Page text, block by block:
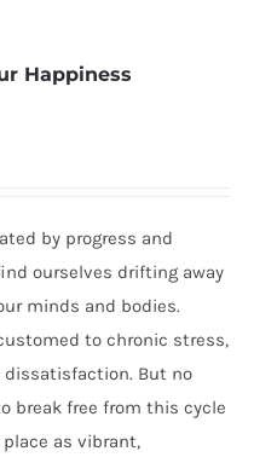
Happiness
by progress and
ourselves drifting away
minds and bodies.
to chronic stress,
But no
break free from this cycle
as vibrant,